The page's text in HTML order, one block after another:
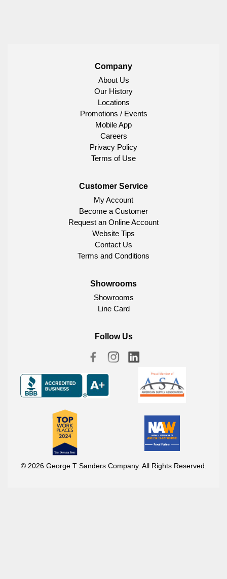
Company
About Us
Our History
Locations
Promotions / Events
Mobile App
Careers
Privacy Policy
Terms of Use
Customer Service
My Account
Become a Customer
Request an Online Account
Website Tips
Contact Us
Terms and Conditions
Showrooms
Showrooms
Line Card
Follow Us
© 2026 George T Sanders Company. All Rights Reserved.